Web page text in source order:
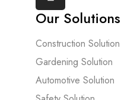
Our Solutions
Construction Solution
Gardening Solution
Automotive Solution